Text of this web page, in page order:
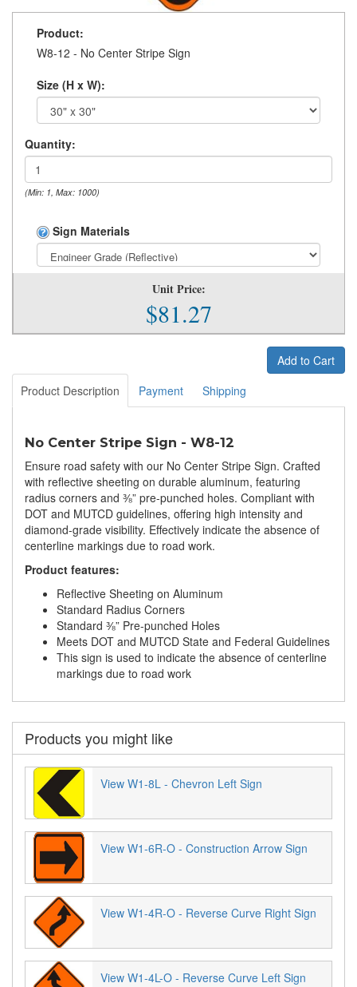
Product:
W8-12 - No Center Stripe Sign
Size (H x W):
Quantity:
(Min: 1, Max: 1000)
Sign Materials
Unit Price:
$81.27
Add to Cart
Product Description
Payment Shipping
No Center Stripe Sign - W8-12
Ensure road safety with our No Center Stripe Sign. Crafted
with reflective sheeting on durable aluminum, featuring
radius corners and ⅜” pre-punched holes. Compliant with
DOT and MUTCD guidelines, offering high intensity and
diamond-grade visibility. Effectively indicate the absence of
centerline markings due to road work.
Product features:
Reflective Sheeting on Aluminum
Standard Radius Corners
Standard ⅜” Pre-punched Holes
Meets DOT and MUTCD State and Federal Guidelines
This sign is used to indicate the absence of centerline
markings due to road work
Products you might like
View W1-8L - Chevron Left Sign
View W1-6R-O - Construction Arrow Sign
View W1-4R-O - Reverse Curve Right Sign
View W1-4L-O - Reverse Curve Left Sign